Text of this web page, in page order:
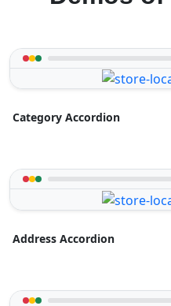
Category Accordion
Address Accordion